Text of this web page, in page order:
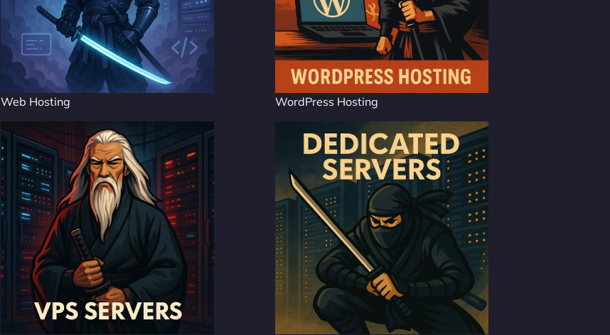
Web Hosting WordPress Hosting